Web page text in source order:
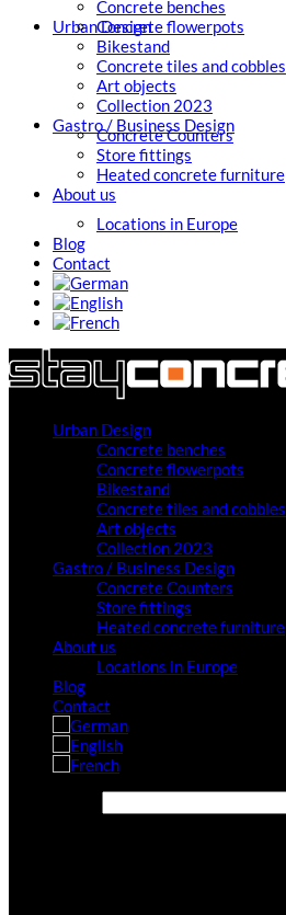
Urban Design
Concrete benches
Concrete flowerpots
Bikestand
Concrete tiles and cobbles
Art objects
Collection 2023
Gastro / Business Design
Concrete Counters
Store fittings
Heated concrete furniture
About us
Locations in Europe
Blog
Contact
Urban Design
Concrete benches
Concrete flowerpots
Bikestand
Concrete tiles and cobbles
Art objects
Collection 2023
Gastro / Business Design
Concrete Counters
Store fittings
Heated concrete furniture
About us
Locations in Europe
Blog
Contact